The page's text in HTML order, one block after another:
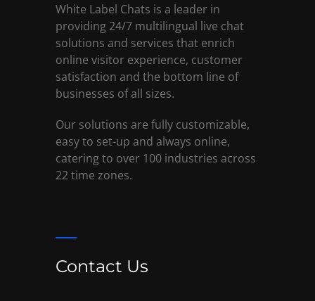
White Label Chats is a leader in
providing 24/7 multilingual live chat
solutions and services that enrich
online visitor experience, customer
satisfaction and the bottom line of
businesses of all sizes.
Our solutions are fully customizable,
easy to set-up and always online,
catering to over 100 industries across
22 time zones.
Contact Us